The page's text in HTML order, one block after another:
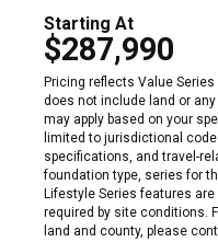
Starting At
$287,990
Pricing reflects Value Series
does not include land or
may apply based on your
limited to jurisdictional
specifications, and travel-
foundation type, series for
Lifestyle Series features
required by site conditions.
land and county, please